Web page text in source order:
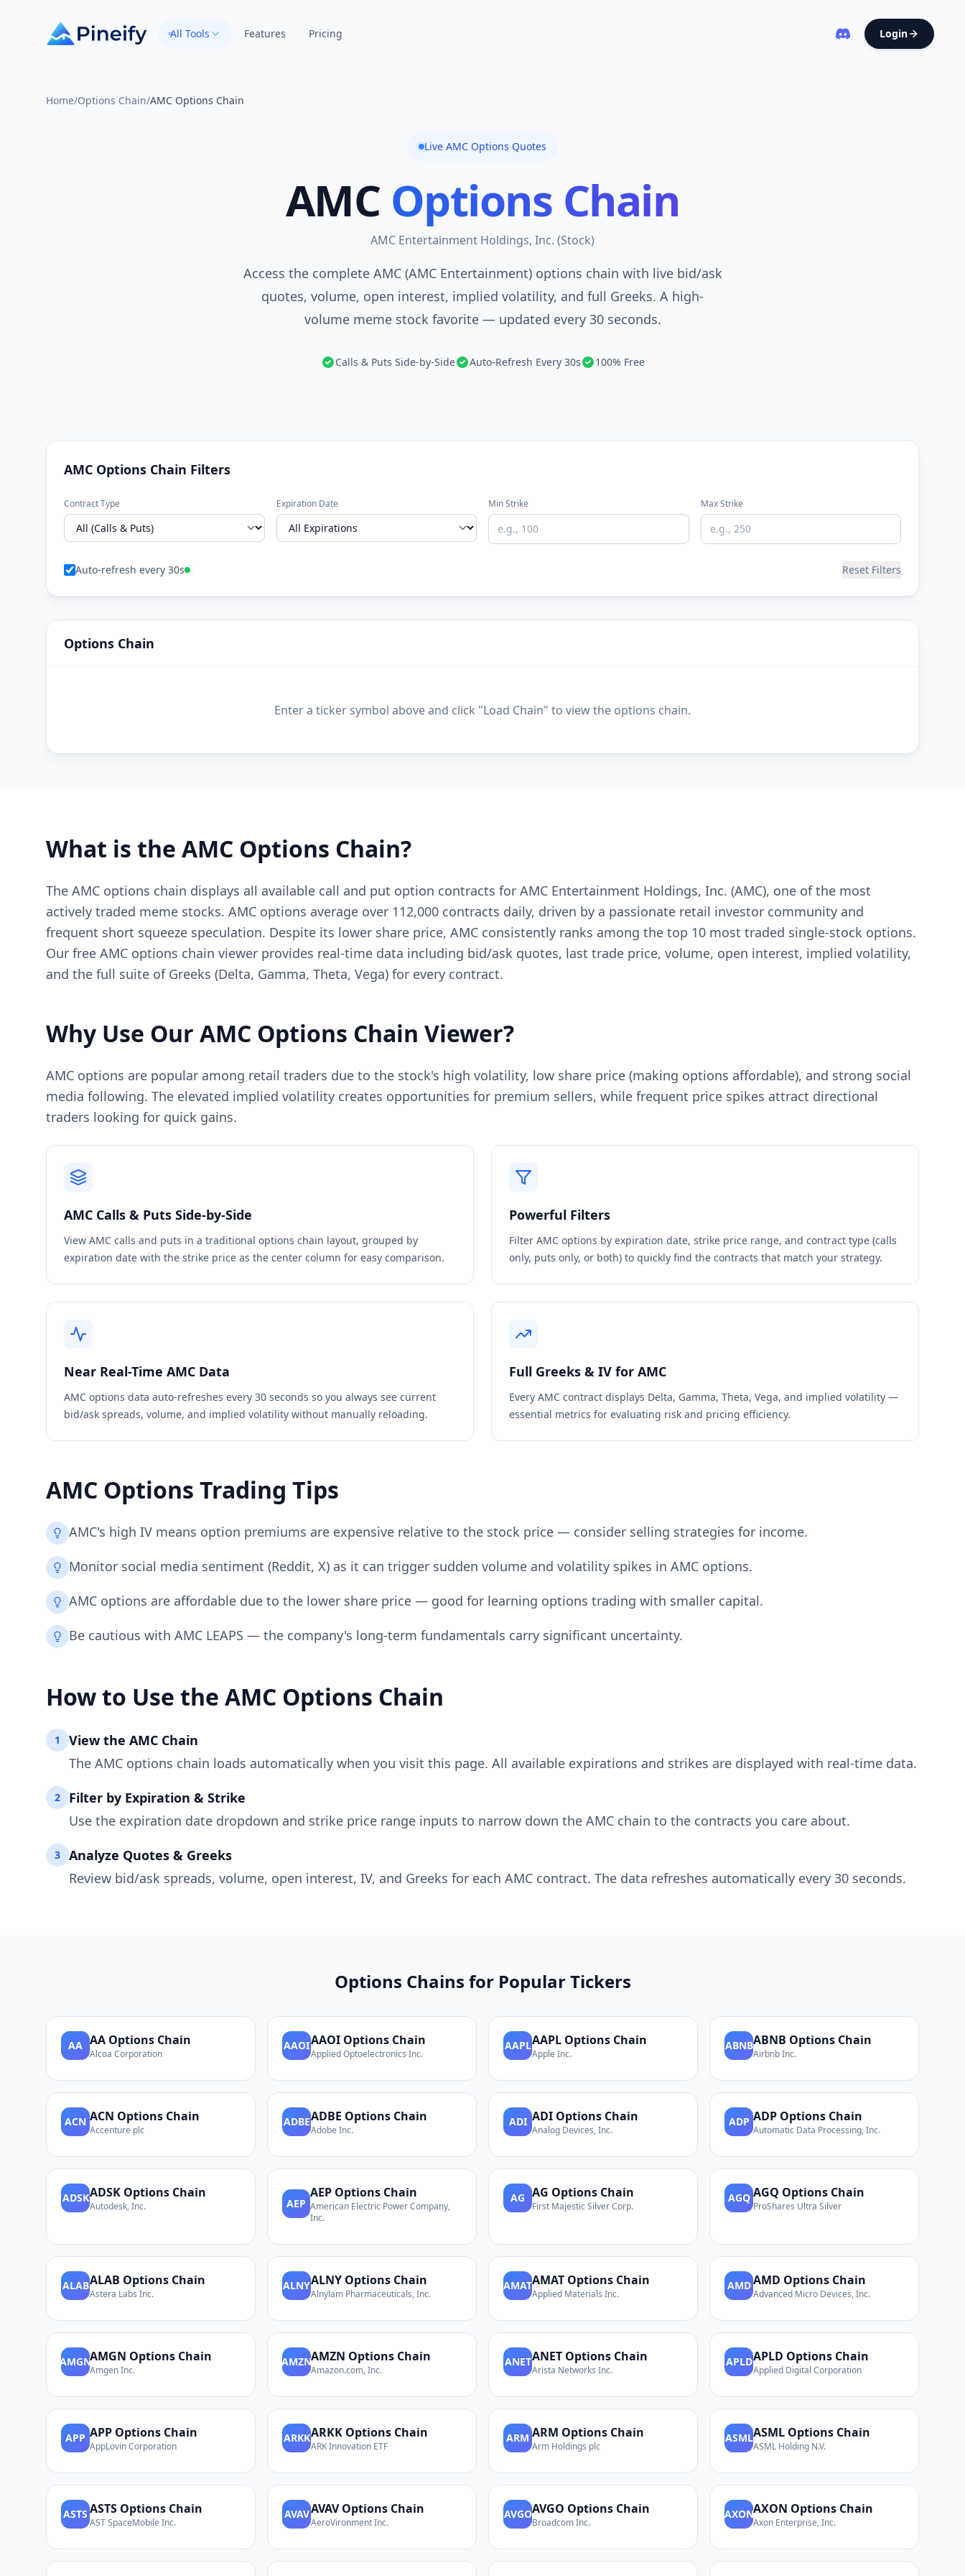
All Tools Features Pricing Login
Home/Options Chain/AMC Options Chain
Live AMC Options Quotes
AMC Options Chain
AMC Entertainment Holdings, Inc. (Stock)
Access the complete AMC (AMC Entertainment) options chain with live bid/ask
quotes, volume, open interest, implied volatility, and full Greeks. A high-
volume meme stock favorite — updated every 30 seconds.
Calls & Puts Side-by-Side Auto-Refresh Every 30s 100% Free
AMC Options Chain Filters
Contract Type Expiration Date Min Strike Max Strike
Auto-refresh every 30s Reset Filters
Options Chain
Enter a ticker symbol above and click "Load Chain" to view the options chain.
What is the AMC Options Chain?
The AMC options chain displays all available call and put option contracts for AMC Entertainment Holdings, Inc. (AMC), one of the most
actively traded meme stocks. AMC options average over 112,000 contracts daily, driven by a passionate retail investor community and
frequent short squeeze speculation. Despite its lower share price, AMC consistently ranks among the top 10 most traded single-stock options.
Our free AMC options chain viewer provides real-time data including bid/ask quotes, last trade price, volume, open interest, implied volatility,
and the full suite of Greeks (Delta, Gamma, Theta, Vega) for every contract.
Why Use Our AMC Options Chain Viewer?
AMC options are popular among retail traders due to the stock's high volatility, low share price (making options affordable), and strong social
media following. The elevated implied volatility creates opportunities for premium sellers, while frequent price spikes attract directional
traders looking for quick gains.
AMC Calls & Puts Side-by-Side
View AMC calls and puts in a traditional options chain layout, grouped by
expiration date with the strike price as the center column for easy comparison.
Powerful Filters
Filter AMC options by expiration date, strike price range, and contract type (calls
only, puts only, or both) to quickly find the contracts that match your strategy.
Near Real-Time AMC Data
AMC options data auto-refreshes every 30 seconds so you always see current
bid/ask spreads, volume, and implied volatility without manually reloading.
Full Greeks & IV for AMC
Every AMC contract displays Delta, Gamma, Theta, Vega, and implied volatility —
essential metrics for evaluating risk and pricing efficiency.
AMC Options Trading Tips
AMC's high IV means option premiums are expensive relative to the stock price — consider selling strategies for income.
Monitor social media sentiment (Reddit, X) as it can trigger sudden volume and volatility spikes in AMC options.
AMC options are affordable due to the lower share price — good for learning options trading with smaller capital.
Be cautious with AMC LEAPS — the company's long-term fundamentals carry significant uncertainty.
How to Use the AMC Options Chain
1 View the AMC Chain
The AMC options chain loads automatically when you visit this page. All available expirations and strikes are displayed with real-time data.
2
Filter by Expiration & Strike
Use the expiration date dropdown and strike price range inputs to narrow down the AMC chain to the contracts you care about.
3
Analyze Quotes & Greeks
Review bid/ask spreads, volume, open interest, IV, and Greeks for each AMC contract. The data refreshes automatically every 30 seconds.
Options Chains for Popular Tickers
AA AA Options Chain
Alcoa Corporation
AAOIAAOI Options Chain
Applied Optoelectronics Inc.
AAPLAAPL Options Chain
Apple Inc.
ABNBABNB Options Chain
Airbnb Inc.
ACN ACN Options Chain
Accenture plc
ADBEADBE Options Chain
Adobe Inc.
ADI ADI Options Chain
Analog Devices, Inc.
ADP ADP Options Chain
Automatic Data Processing, Inc.
ADSKADSK Options Chain
Autodesk, Inc. AEP
AEPOptions Chain
American Electric Power Company,
Inc.
AG AG Options Chain
First Majestic Silver Corp.
AGQ AGQ Options Chain
ProShares Ultra Silver
ALABALAB Options Chain
Astera Labs Inc.
ALNYALNY Options Chain
Alnylam Pharmaceuticals, Inc.
AMATAMAT Options Chain
Applied Materials Inc.
AMDAMD Options Chain
Advanced Micro Devices, Inc.
AMGNAMGN Options Chain
Amgen Inc.
AMZNAMZN Options Chain
Amazon.com, Inc.
ANETANET Options Chain
Arista Networks Inc.
APLDAPLD Options Chain
Applied Digital Corporation
APP APP Options Chain
AppLovin Corporation
ARKKARKK Options Chain
ARK Innovation ETF
ARM ARM Options Chain
Arm Holdings plc
ASMLASML Options Chain
ASML Holding N.V.
ASTS ASTS Options Chain
AST SpaceMobile Inc.
AVAVAVAVOptions Chain
AeroVironment Inc.
AVGOAVGO Options Chain
Broadcom Inc.
AXONAXON Options Chain
Axon Enterprise, Inc.